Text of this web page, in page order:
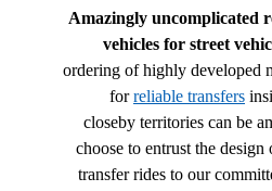
Amazingly uncomplicated
vehicles for street
ordering of highly developed
forreliable transfers
closeby territories can be
choose to entrust the
transfer rides to our